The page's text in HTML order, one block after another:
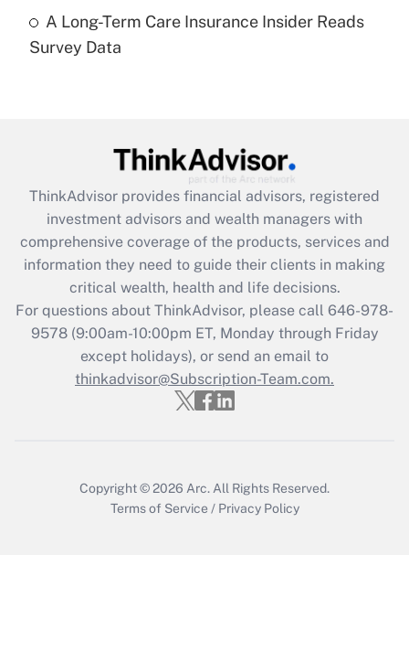
Recently Updated Q&As
Are remote workers eligible for leave
What is the CARES Act employee
retention tax credit that was available
during 2020 and 2021?
Get Answer
Recently Updated Q&As
Who must file a return?
Get Answer
A Long-Term Care Insurance Insider Reads
Survey Data
ThinkAdvisor provides financial advisors, registered
investment advisors and wealth managers with
comprehensive coverage of the products, services and
information they need to guide their clients in making
critical wealth, health and life decisions.
For questions about ThinkAdvisor, please call 646-978-
9578(9:00am-10:00pm ET, Monday through Friday
except holidays), or send an email to
thinkadvisor@Subscription-Team.com.
Copyright © 2026 Arc. All Rights Reserved.
Terms of Service / Privacy Policy